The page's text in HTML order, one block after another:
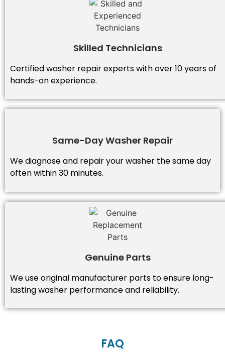
Skilled Technicians
Certified washer repair experts with over 10 years of
hands-on experience.
Same-Day Washer Repair
We diagnose and repair your washer the same day
often within 30 minutes.
Genuine Parts
We use original manufacturer parts to ensure long-
lasting washer performance and reliability.
FAQ